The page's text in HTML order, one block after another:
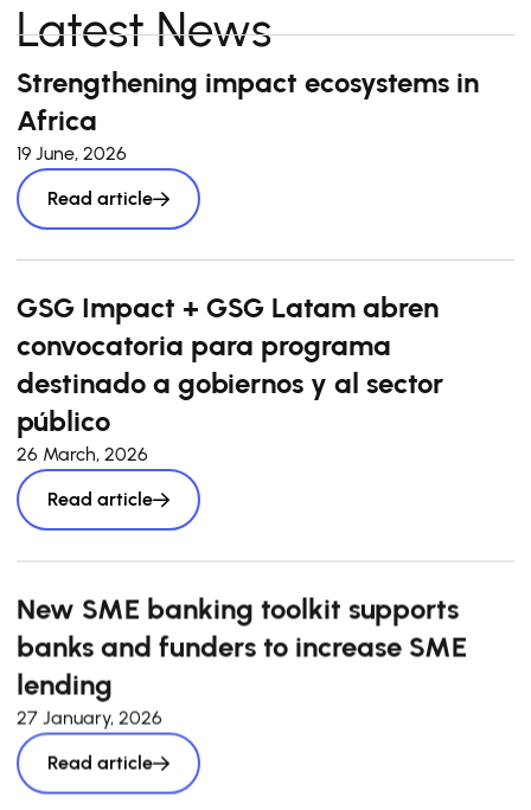
Latest News
Strengthening impact ecosystems in
Africa
19 June, 2026
Read article
GSG Impact + GSG Latam abren
convocatoria para programa
destinado a gobiernos y al sector
público
26 March, 2026
Read article
New SME banking toolkit supports
banks and funders to increase SME
lending
27 January, 2026
Read article